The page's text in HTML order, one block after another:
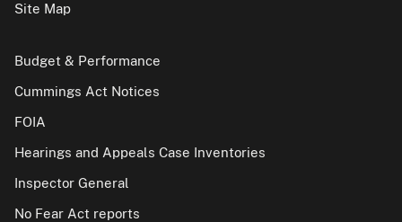
Site Map
Budget & Performance
Cummings Act Notices
FOIA
Hearings and Appeals Case Inventories
Inspector General
No Fear Act reports